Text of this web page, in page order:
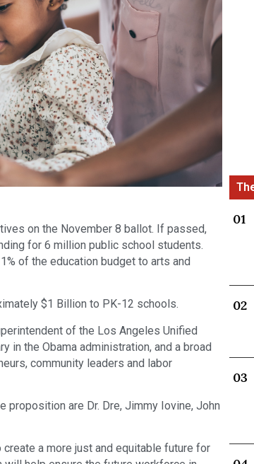
on the November 8 ballot. If passed,
for 6 million public school students.
of the education budget to arts and
$1 Billion to PK-12 schools.
of the Los Angeles Unified
in the Obama administration, and a broad
community leaders and labor
are Dr. Dre, Jimmy Iovine, John
a more just and equitable future for